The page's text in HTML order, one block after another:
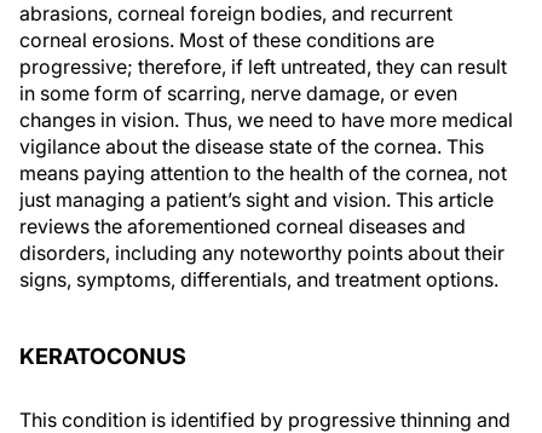
abrasions, corneal foreign bodies, and recurrent
corneal erosions. Most of these conditions are
progressive; therefore, if left untreated, they can result
in some form of scarring, nerve damage, or even
changes in vision. Thus, we need to have more medical
vigilance about the disease state of the cornea. This
means paying attention to the health of the cornea, not
just managing a patient’s sight and vision. This article
reviews the aforementioned corneal diseases and
disorders, including any noteworthy points about their
signs, symptoms, differentials, and treatment options.
KERATOCONUS
This condition is identified by progressive thinning and